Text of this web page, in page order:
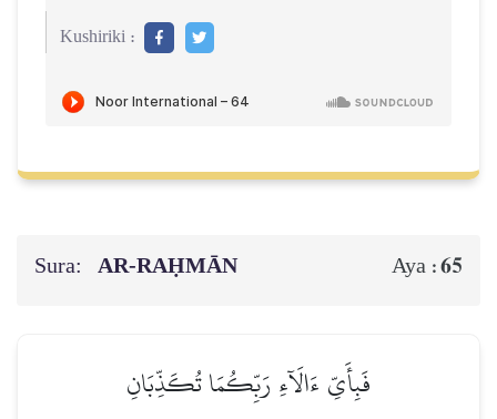
Kushiriki :
Sura: AR-RAḤMĀN Aya :65
فَبِأَيِّ ءَالَآءِ رَبِّكُمَا تُكَذِّبَانِ